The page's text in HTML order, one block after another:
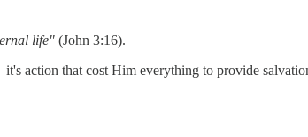
life" (John 3:16).
action that cost Him everything to provide